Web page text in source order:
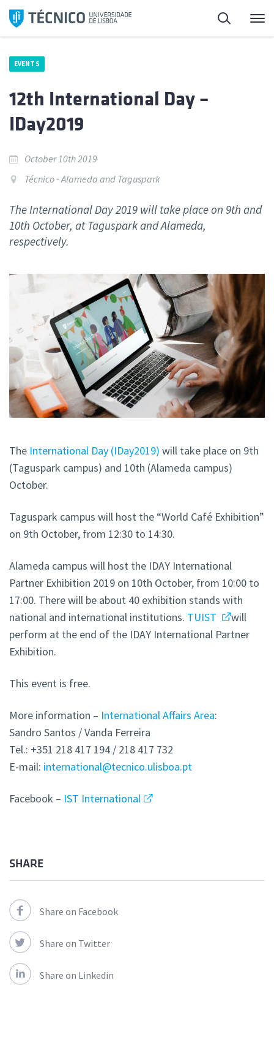
Skip
Search
EVENTS
12th International Day –
IDay2019
October 10th 2019
Técnico - Alameda and Taguspark
The International Day 2019 will take place on 9th and
10th October, at Taguspark and Alameda,
respectively.
The International Day (IDay2019) will take place on 9th
(Taguspark campus) and 10th (Alameda campus)
October.
Taguspark campus will host the “World Café Exhibition”
on 9th October, from 12:30 to 14:30.
Alameda campus will host the IDAY International
Partner Exhibition 2019 on 10th October, from 10:00 to
17:00. There will be about 40 exhibition stands with
national and international institutions. TUIST
will
perform at the end of the IDAY International Partner
Exhibition.
This event is free.
More information – International Affairs Area:
Sandro Santos / Vanda Ferreira
Tel.: +351 218 417 194 / 218 417 732
E-mail: international@tecnico.ulisboa.pt
Facebook – IST International
SHARE
Share on Facebook
Share on Twitter
Share on Linkedin